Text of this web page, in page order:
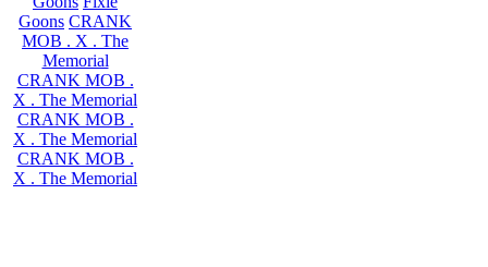
Goons CRANK
MOB . X . The
Memorial
CRANK MOB .
X . The Memorial
CRANK MOB .
X . The Memorial
CRANK MOB .
X . The Memorial